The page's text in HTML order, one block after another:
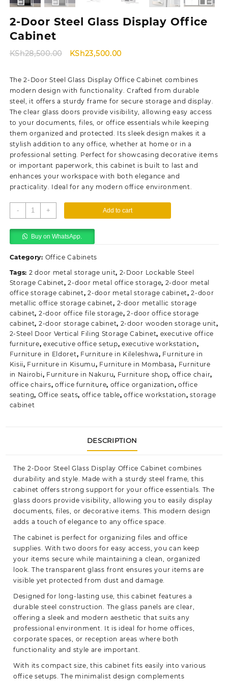
2-Door Steel Glass Display Office
Cabinet
KSh28,500.00
Original
KSh28,500.00.
KSh23,500.00
KSh23,500.00.
The 2-Door Steel Glass Display Office Cabinet combines
modern design with functionality. Crafted from durable
steel, it offers a sturdy frame for secure storage and display.
The clear glass doors provide visibility, allowing easy access
to your documents, files, or office essentials while keeping
them organized and protected. Its sleek design makes it a
stylish addition to any office, whether at home or in a
professional setting. Perfect for showcasing decorative items
or important paperwork, this cabinet is built to last and
enhances your workspace with both elegance and
practicality. Ideal for any modern office environment.
-
Door
Steel
Glass
Office
Cabinet
quantity
+ Add to cart
Buy on WhatsApp.
Category: Office Cabinets
Tags: 2 door metal storage unit, 2-Door Lockable Steel
Storage Cabinet,2-door metal office storage, 2-door metal
office storage cabinet,2-door metal storage cabinet,2-door
metallic office storage cabinet, 2-door metallic storage
cabinet, 2-door office file storage,2-door office storage
cabinet, 2-door storage cabinet, 2-door wooden storage unit,
2-Steel Door Vertical Filing Storage Cabinet, executive office
furniture,executive office setup,executive workstation,
Furniture in Eldoret, Furniture in Kileleshwa, Furniture in
Kisii, Furniture in Kisumu, Furniture in Mombasa, Furniture
in Nairobi, Furniture in Nakuru, Furniture shop, office chair,
office chairs,office furniture, office organization,office
seating, Office seats, office table,office workstation,storage
cabinet
DESCRIPTION
The 2-Door Steel Glass Display Office Cabinet combines
durability and style. Made with a sturdy steel frame, this
cabinet offers strong support for your office essentials. The
glass doors provide visibility, allowing you to easily display
documents, files, or decorative items. This modern design
adds a touch of elegance to any office space.
The cabinet is perfect for organizing files and office
supplies. With two doors for easy access, you can keep
your items secure while maintaining a clean, organized
look. The transparent glass front ensures your items are
visible yet protected from dust and damage.
Designed for long-lasting use, this cabinet features a
durable steel construction. The glass panels are clear,
offering a sleek and modern aesthetic that suits any
professional environment. It is ideal for home offices,
corporate spaces, or reception areas where both
functionality and style are important.
With its compact size, this cabinet fits easily into various
office setups. The minimalist design complements